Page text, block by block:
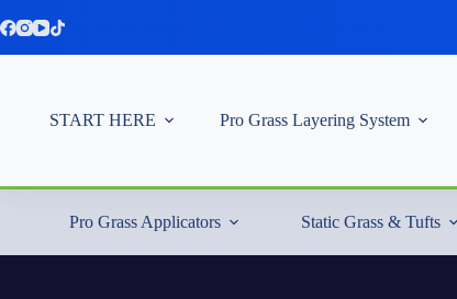
to
START HERE Pro Grass Layering System
Pro Grass Applicators Static Grass & Tufts